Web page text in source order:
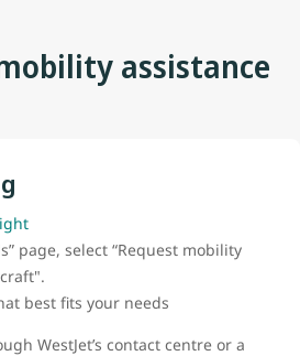
assistance
page, select “Request mobility
best fits your needs
WestJet’s contact centre or a